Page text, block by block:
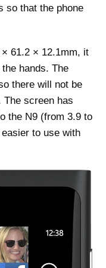
so that the phone
61.2 × 12.1mm, it
hands. The
there will not be
screen has
the N9 (from 3.9 to
to use with